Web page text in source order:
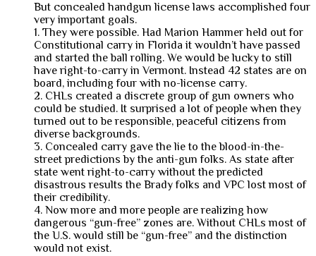
But concealed handgun license laws accomplished four
very important goals.
1. They were possible. Had Marion Hammer held out for
Constitutional carry in Florida it wouldn’t have passed
and started the ball rolling. We would be lucky to still
have right-to-carry in Vermont. Instead 42 states are on
board, including four with no-license carry.
2. CHLs created a discrete group of gun owners who
could be studied. It surprised a lot of people when they
turned out to be responsible, peaceful citizens from
diverse backgrounds.
3. Concealed carry gave the lie to the blood-in-the-
street predictions by the anti-gun folks. As state after
state went right-to-carry without the predicted
disastrous results the Brady folks and VPC lost most of
their credibility.
4. Now more and more people are realizing how
dangerous “gun-free” zones are. Without CHLs most of
the U.S. would still be “gun-free” and the distinction
would not exist.